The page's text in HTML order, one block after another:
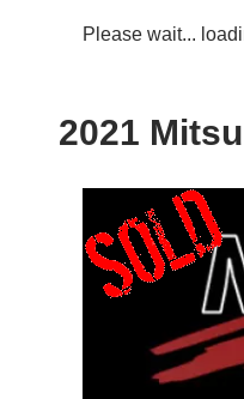
Please wait...
2021